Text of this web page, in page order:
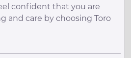
confident that you are
and care by choosing Toro